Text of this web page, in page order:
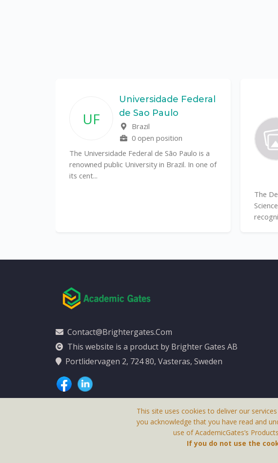
UF
Universidade Federal
de Sao Paulo
Brazil
0 open position
The Universidade Federal de São Paulo is a
renowned public University in Brazil. In one of
its cent...
The
Contact@brightergates.com
This website is a product by Brighter Gates AB
Portlidervagen 2, 724 80, Vasteras, Sweden
This Website Is A Product By
This site uses cookies to deliver our
you acknowledge that you have read and
use of AcademicGates’s
If you do not use the